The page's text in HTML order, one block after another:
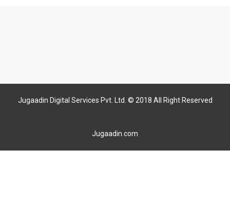
Jugaadin Digital Services Pvt. Ltd. © 2018 All Right Reserved
Jugaadin.com